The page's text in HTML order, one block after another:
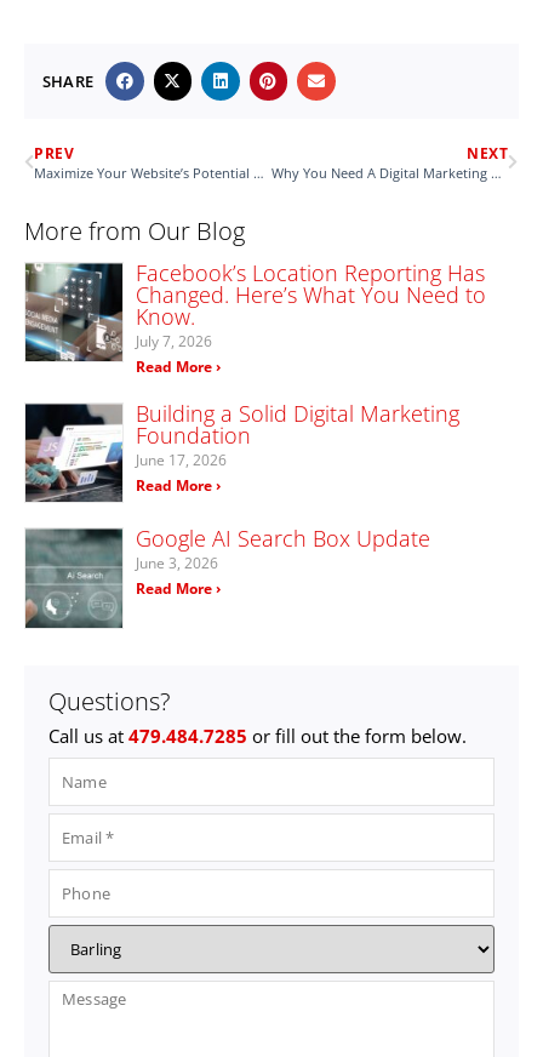
SHARE
PREV
Maximize Your Website’s Potential with OnSite LeadGen
NEXT
Why You Need A Digital Marketing Team To Manage Your Social Media
More from Our Blog
Facebook’s Location Reporting Has
Changed. Here’s What You Need to
Know.
July 7, 2026
Read More ›
Building a Solid Digital Marketing
Foundation
June 17, 2026
Read More ›
Google AI Search Box Update
June 3, 2026
Read More ›
Questions?
Call us at 479.484.7285 or fill out the form below.